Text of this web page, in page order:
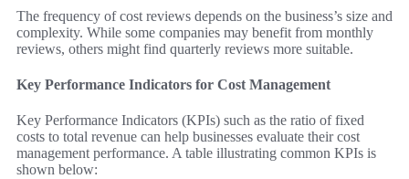
The frequency of cost reviews depends on the business’s size and
complexity. While some companies may benefit from monthly
reviews, others might find quarterly reviews more suitable.
Key Performance Indicators for Cost Management
Key Performance Indicators (KPIs) such as the ratio of fixed
costs to total revenue can help businesses evaluate their cost
management performance. A table illustrating common KPIs is
shown below: